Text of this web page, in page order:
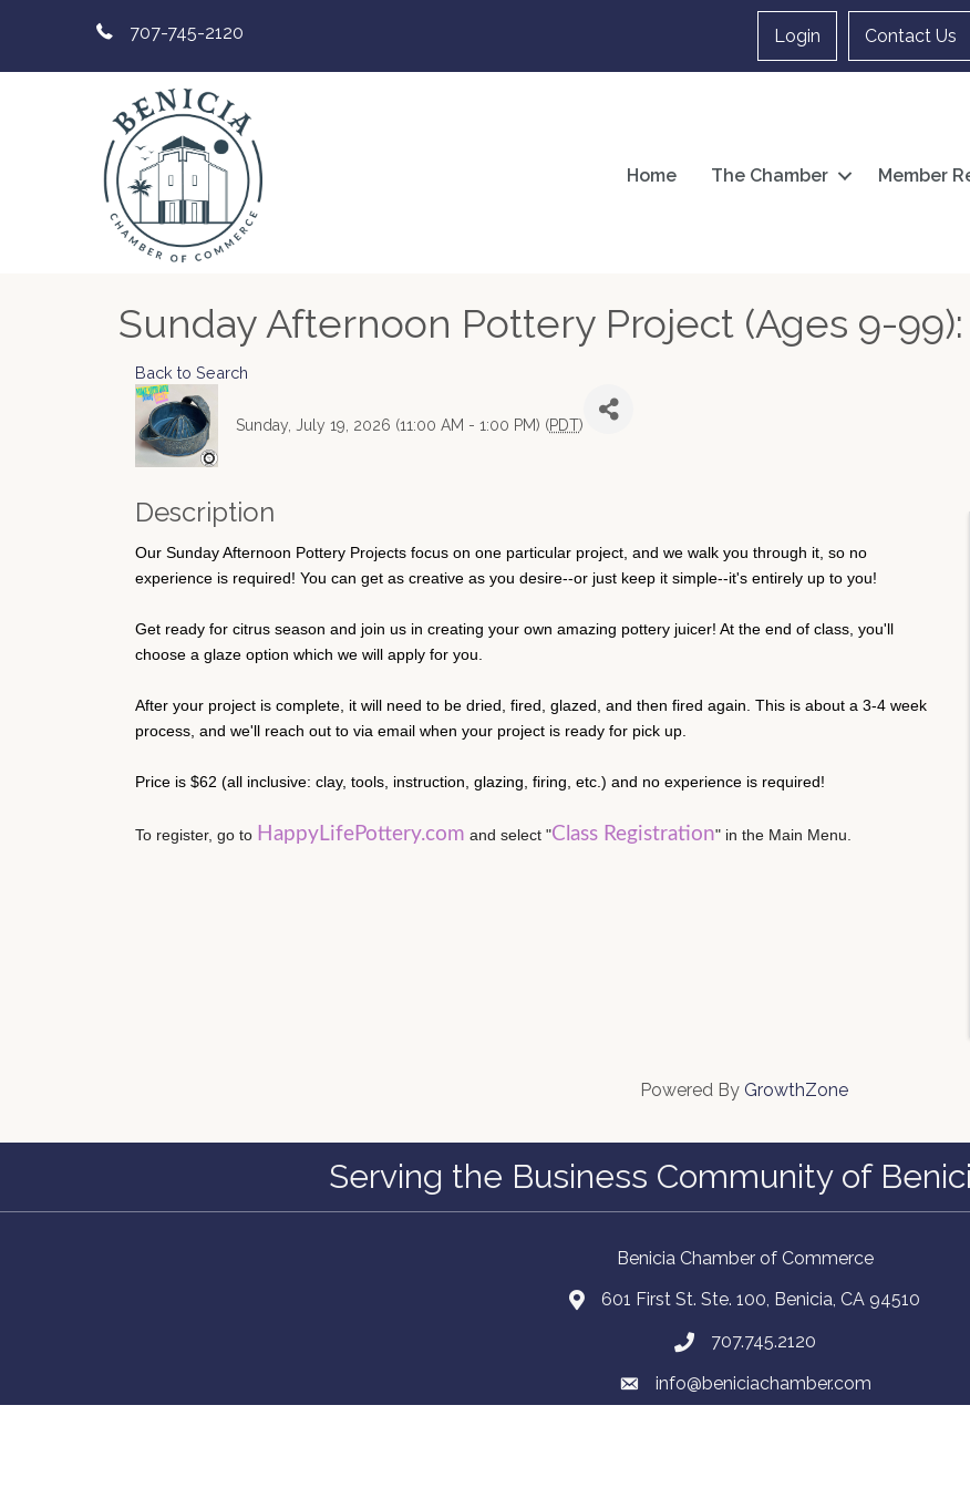
707-745-2120 Login Contact Us
Home The Chamber Member
Sunday Afternoon Pottery Project (Ages 9-
Back to Search
Sunday, July 19, 2026 (11:00 AM - 1:00 PM) (PDT)
Description
Our Sunday Afternoon Pottery Projects focus on one particular project, and we walk you through it, so no
experience is required! You can get as creative as you desire--or just keep it simple--it's entirely up to you!
Get ready for citrus season and join us in creating your own amazing pottery juicer! At the end of class, you'll
choose a glaze option which we will apply for you.
After your project is complete, it will need to be dried, fired, glazed, and then fired again. This is about a 3-4 week
process, and we'll reach out to via email when your project is ready for pick up.
Price is $62 (all inclusive: clay, tools, instruction, glazing, firing, etc.) and no experience is required!
To register, go to HappyLifePottery.com and select "Class Registration" in the Main Menu.
Powered By GrowthZone
Serving the Business Community of
Benicia Chamber of Commerce
601 First St. Ste. 100, Benicia, CA 94510
707.745.2120
info@beniciachamber.com